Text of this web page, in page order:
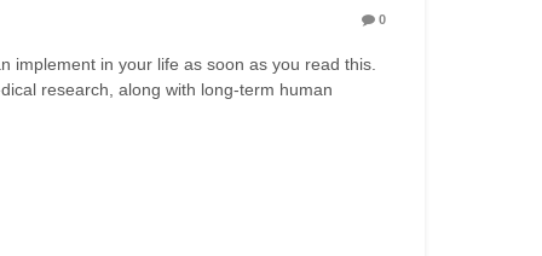
0
implement in your life as soon as you read this.
research, along with long-term human